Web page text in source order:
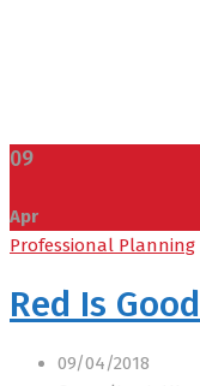
09
Apr
Professional Planning
Red Is
09/04/2018